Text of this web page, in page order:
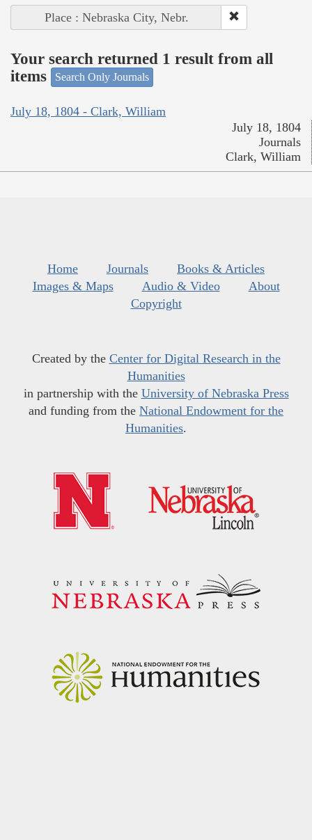
Place : Nebraska City, Nebr.
Your search returned 1 result from all
items
Search Only Journals
July 18, 1804 - Clark, William
July 18, 1804
Journals
Clark, William
Home Journals
Books & Articles
Images & Maps
Audio & Video
About
Copyright
Created by the Center for Digital Research in the
Humanities
in partnership with the University of Nebraska Press
and funding from the National Endowment for the
Humanities.